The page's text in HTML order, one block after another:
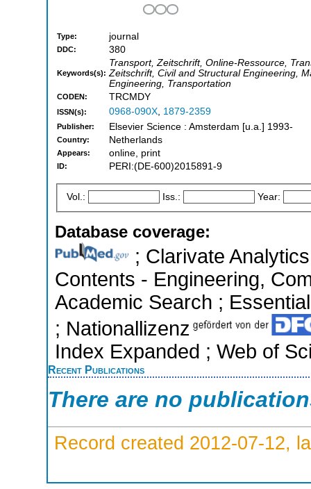
Type: journal
DDC: 380
Keywords(s):
Transport, Zeitschrift, Online-Ressource,
Zeitschrift, Civil and Structural Engineering,
Engineering, Transportation
CODEN: TRCMDY
ISSN(s): 0968-090X, 1879-2359
Publisher: Elsevier Science : Amsterdam [u.a.] 1993-
Country: Netherlands
Appears: online, print
ID: PERI:(DE-600)2015891-9
Vol.: Iss.: Year:
Database coverage:
; Clarivate
Contents - Engineering,
Academic Search ;
; Nationallizenz
Index Expanded ; Web of
Recent Publications
There are no
Record created 2012-07-12,